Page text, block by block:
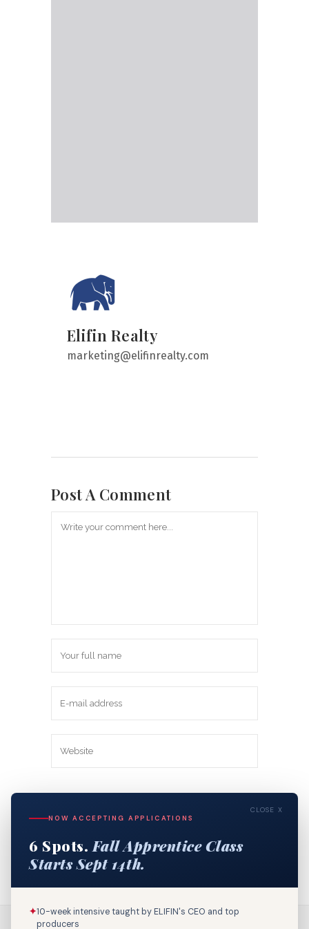
Elifin Realty
marketing@elifinrealty.com
Post A Comment
this browser for the next time I
CLOSE X
NOW ACCEPTING APPLICATIONS
6 Spots. Fall Apprentice Class
Starts Sept 14th.
✦10-week intensive taught by ELIFIN's CEO and top
producers